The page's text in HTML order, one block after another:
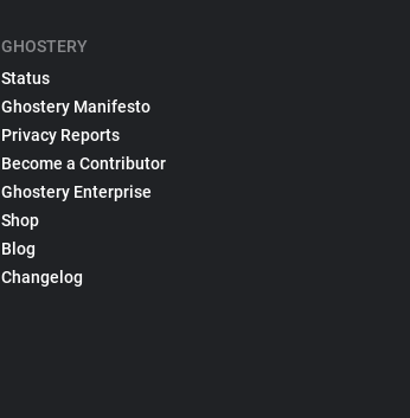
GHOSTERY
Status
Ghostery Manifesto
Privacy Reports
Become a Contributor
Ghostery Enterprise
Shop
Blog
Changelog